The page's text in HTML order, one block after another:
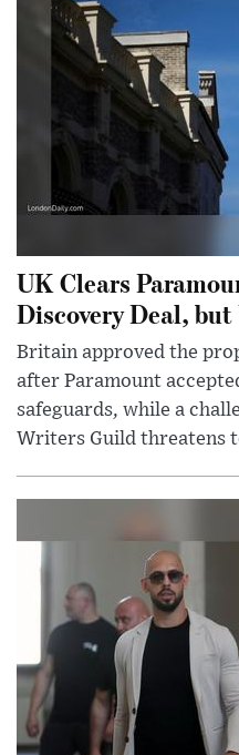
UK Clears
Discovery Deal,
Britain approved the
after Paramount
safeguards, while a
Writers Guild threatens